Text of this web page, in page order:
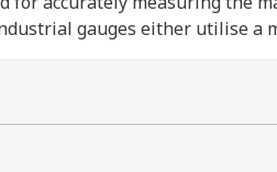
gauges either utilise a
from our catalogue for